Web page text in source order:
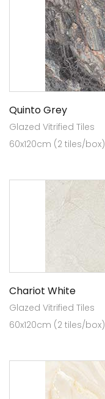
Quinto Grey
Glazed Vitrified Tiles
60x120cm (2 tiles/box)
Chariot White
Glazed Vitrified Tiles
60x120cm (2 tiles/box)